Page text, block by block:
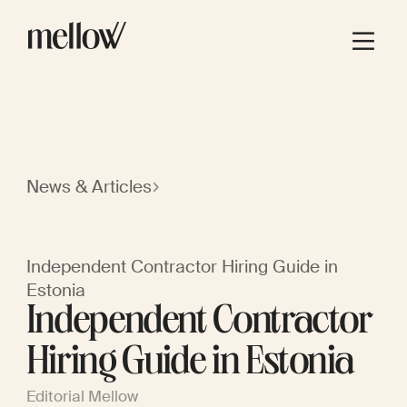
News & Articles
Independent Contractor Hiring Guide in
Estonia
Independent Contractor
Hiring Guide in Estonia
Editorial Mellow